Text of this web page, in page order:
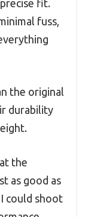
fit.
fuss,
the original
durability
the
as good as
could shoot